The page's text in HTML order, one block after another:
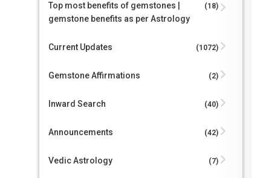
Top most benefits of gemstones |
gemstone benefits as per Astrology
(18)
Current Updates (1072)
Gemstone Affirmations (2)
Inward Search (40)
Announcements (42)
Vedic Astrology (7)